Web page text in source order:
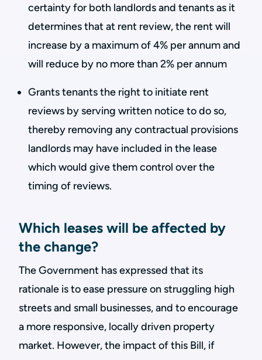
certainty for both landlords and tenants as it
determines that at rent review, the rent will
increase by a maximum of 4% per annum and
will reduce by no more than 2% per annum
Grants tenants the right to initiate rent
reviews by serving written notice to do so,
thereby removing any contractual provisions
landlords may have included in the lease
which would give them control over the
timing of reviews.
Which leases will be affected by
the change?
The Government has expressed that its
rationale is to ease pressure on struggling high
streets and small businesses, and to encourage
a more responsive, locally driven property
market. However, the impact of this Bill, if